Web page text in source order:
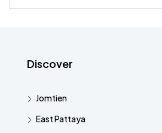
Discover
Jomtien
East Pattaya